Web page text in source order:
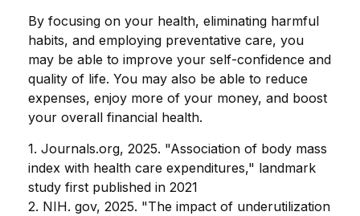
By focusing on your health, eliminating harmful
habits, and employing preventative care, you
may be able to improve your self-confidence and
quality of life. You may also be able to reduce
expenses, enjoy more of your money, and boost
your overall financial health.
1. Journals.org, 2025. "Association of body mass
index with health care expenditures," landmark
study first published in 2021
2. NIH. gov, 2025. "The impact of underutilization